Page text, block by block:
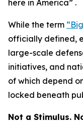
here in America” .
While the term
officially defined,
large-scale
initiatives, and
of which depend
locked beneath
Not a Stimulus.